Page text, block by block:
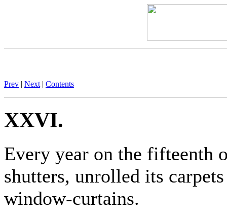
Prev | Next | Contents
XXVI.
Every year on the fifteenth
shutters, unrolled its
window-curtains.